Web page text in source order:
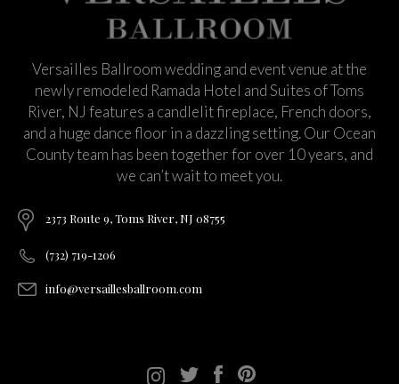
Versailles Ballroom wedding and event venue at the
newly remodeled Ramada Hotel and Suites of Toms
River, NJ features a candlelit fireplace, French doors,
and a huge dance floor in a dazzling setting. Our Ocean
County team has been together for over 10 years, and
we can’t wait to meet you.
2373 Route 9, Toms River, NJ 08755
(732) 719-1206
info@versaillesballroom.com